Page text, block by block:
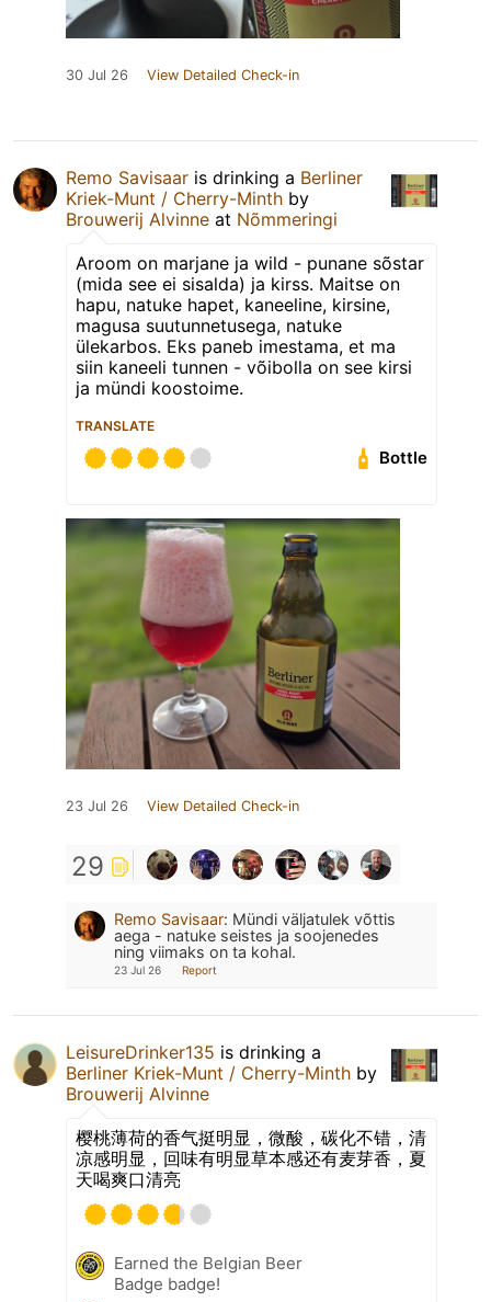
30 Jul 26 View Detailed Check-in
Remo Savisaar is drinking a Berliner
Kriek-Munt / Cherry-Minth by
Brouwerij Alvinne at Nõmmeringi
Aroom on marjane ja wild - punane sõstar
(mida see ei sisalda) ja kirss. Maitse on
hapu, natuke hapet, kaneeline, kirsine,
magusa suutunnetusega, natuke
ülekarbos. Eks paneb imestama, et ma
siin kaneeli tunnen - võibolla on see kirsi
ja mündi koostoime.
TRANSLATE
Bottle
23 Jul 26 View Detailed Check-in
29
Remo Savisaar: Mündi väljatulek võttis
aega - natuke seistes ja soojenedes
ning viimaks on ta kohal.
23 Jul 26 Report
LeisureDrinker135 is drinking a
Berliner Kriek-Munt / Cherry-Minth by
Brouwerij Alvinne
樱桃薄荷的香气挺明显，微酸，碳化不错，清
凉感明显，回味有明显草本感还有麦芽香，夏
天喝爽口清亮
Earned the Belgian Beer
Badge badge!